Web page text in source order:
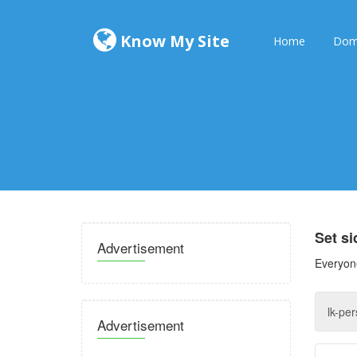
Know My Site Home
Advertisement
Advertisement
Set